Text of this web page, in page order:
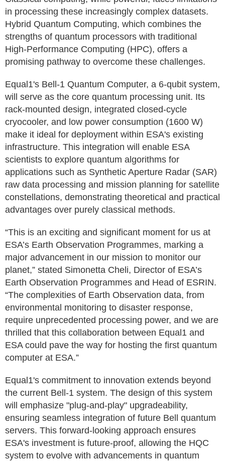
in processing these increasingly complex datasets.
Hybrid Quantum Computing, which combines the
strengths of quantum processors with traditional
High-Performance Computing (HPC), offers a
promising pathway to overcome these challenges.
Equal1's Bell-1 Quantum Computer, a 6-qubit system,
will serve as the core quantum processing unit. Its
rack-mounted design, integrated closed-cycle
cryocooler, and low power consumption (1600 W)
make it ideal for deployment within ESA's existing
infrastructure. This integration will enable ESA
scientists to explore quantum algorithms for
applications such as Synthetic Aperture Radar (SAR)
raw data processing and mission planning for satellite
constellations, demonstrating theoretical and practical
advantages over purely classical methods.
“This is an exciting and significant moment for us at
ESA’s Earth Observation Programmes, marking a
major advancement in our mission to monitor our
planet,” stated Simonetta Cheli, Director of ESA’s
Earth Observation Programmes and Head of ESRIN.
“The complexities of Earth Observation data, from
environmental monitoring to disaster response,
require unprecedented processing power, and we are
thrilled that this collaboration between Equal1 and
ESA could pave the way for hosting the first quantum
computer at ESA.”
Equal1's commitment to innovation extends beyond
the current Bell-1 system. The design of this system
will emphasize "plug-and-play" upgradeability,
ensuring seamless integration of future Bell quantum
servers. This forward-looking approach ensures
ESA's investment is future-proof, allowing the HQC
system to evolve with advancements in quantum